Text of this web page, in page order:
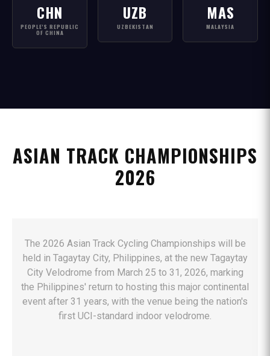
CHN
PEOPLE'S REPUBLIC
OF CHINA
UZB
UZBEKISTAN
MAS
MALAYSIA
ASIAN TRACK CHAMPIONSHIPS
2026
The 2026 Asian Track Cycling Championships will be
held in Tagaytay City, Philippines, at the new Tagaytay
City Velodrome from March 25 to 31, 2026, marking
the Philippines' return to hosting this major continental
event after 31 years, with the venue being the nation's
first UCI-standard indoor velodrome.